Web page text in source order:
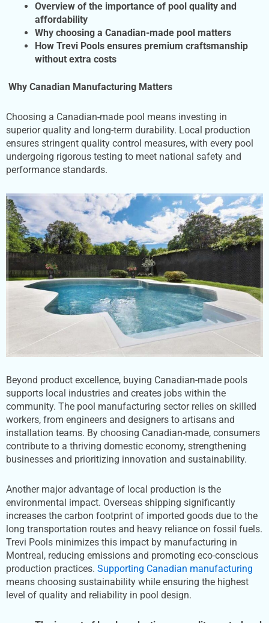
Overview of the importance of pool quality and
affordability
Why choosing a Canadian-made pool matters
How Trevi Pools ensures premium craftsmanship
without extra costs
Why Canadian Manufacturing Matters
Choosing a Canadian-made pool means investing in
superior quality and long-term durability. Local production
ensures stringent quality control measures, with every pool
undergoing rigorous testing to meet national safety and
performance standards.
Beyond product excellence, buying Canadian-made pools
supports local industries and creates jobs within the
community. The pool manufacturing sector relies on skilled
workers, from engineers and designers to artisans and
installation teams. By choosing Canadian-made, consumers
contribute to a thriving domestic economy, strengthening
businesses and prioritizing innovation and sustainability.
Another major advantage of local production is the
environmental impact. Overseas shipping significantly
increases the carbon footprint of imported goods due to the
long transportation routes and heavy reliance on fossil fuels.
Trevi Pools minimizes this impact by manufacturing in
Montreal, reducing emissions and promoting eco-conscious
production practices. Supporting Canadian manufacturing
means choosing sustainability while ensuring the highest
level of quality and reliability in pool design.